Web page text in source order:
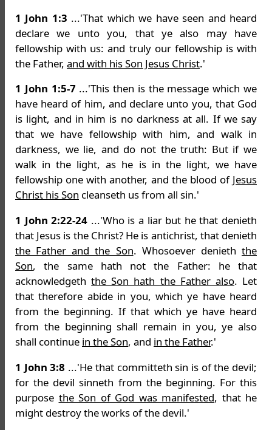
1 John 1:3 ...'That which we have seen and heard
declare we unto you, that ye also may have
fellowship with us: and truly our fellowship is with
the Father, and with his Son Jesus Christ.'
1 John 1:5-7 ...'This then is the message which we
have heard of him, and declare unto you, that God
is light, and in him is no darkness at all. If we say
that we have fellowship with him, and walk in
darkness, we lie, and do not the truth: But if we
walk in the light, as he is in the light, we have
fellowship one with another, and the blood of Jesus
Christ his Son cleanseth us from all sin.'
1 John 2:22-24 ...'Who is a liar but he that denieth
that Jesus is the Christ? He is antichrist, that denieth
the Father and the Son. Whosoever denieththe
Son, the same hath not the Father: he that
acknowledgeththe Son hath the Father also. Let
that therefore abide in you, which ye have heard
from the beginning. If that which ye have heard
from the beginning shall remain in you, ye also
shall continue in the Son, and in the Father.'
1 John 3:8 ...'He that committeth sin is of the devil;
for the devil sinneth from the beginning. For this
purpose the Son of God was manifested, that he
might destroy the works of the devil.'